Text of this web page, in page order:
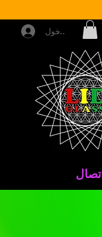
تسجيل الدخول
اتصال